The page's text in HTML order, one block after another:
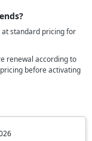
standard pricing for
renewal according to
before activating